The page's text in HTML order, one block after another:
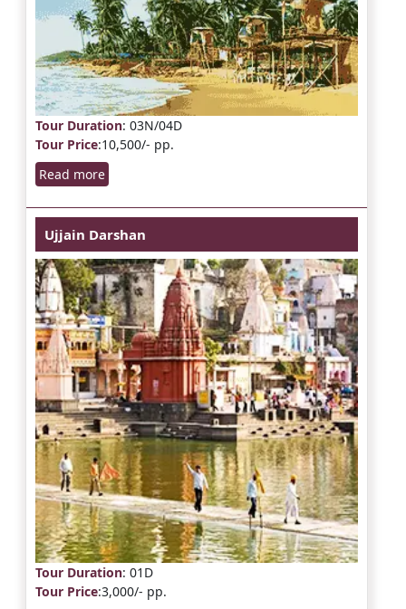
Tour Duration: 03N/04D
Tour Price:10,500/- pp.
Read more
Ujjain Darshan
Tour Duration: 01D
Tour Price:3,000/- pp.